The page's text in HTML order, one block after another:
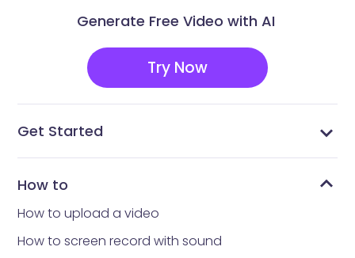
Generate Free Video with AI
Try Now
Get Started
How to
How to upload a video
How to screen record with sound